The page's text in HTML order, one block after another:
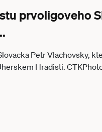
prvoligoveho
Petr Vlachovsky,